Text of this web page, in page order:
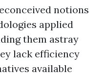
notions
applied
them astray
lack efficiency
available